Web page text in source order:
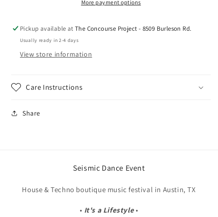
Ears)More payment options
Pickup available atThe Concourse Project - 8509 Burleson Rd.
Usually ready in 2-4 days
View store information
Care Instructions
Share
Seismic Dance Event
House & Techno boutique music festival in Austin, TX
• It's a Lifestyle•